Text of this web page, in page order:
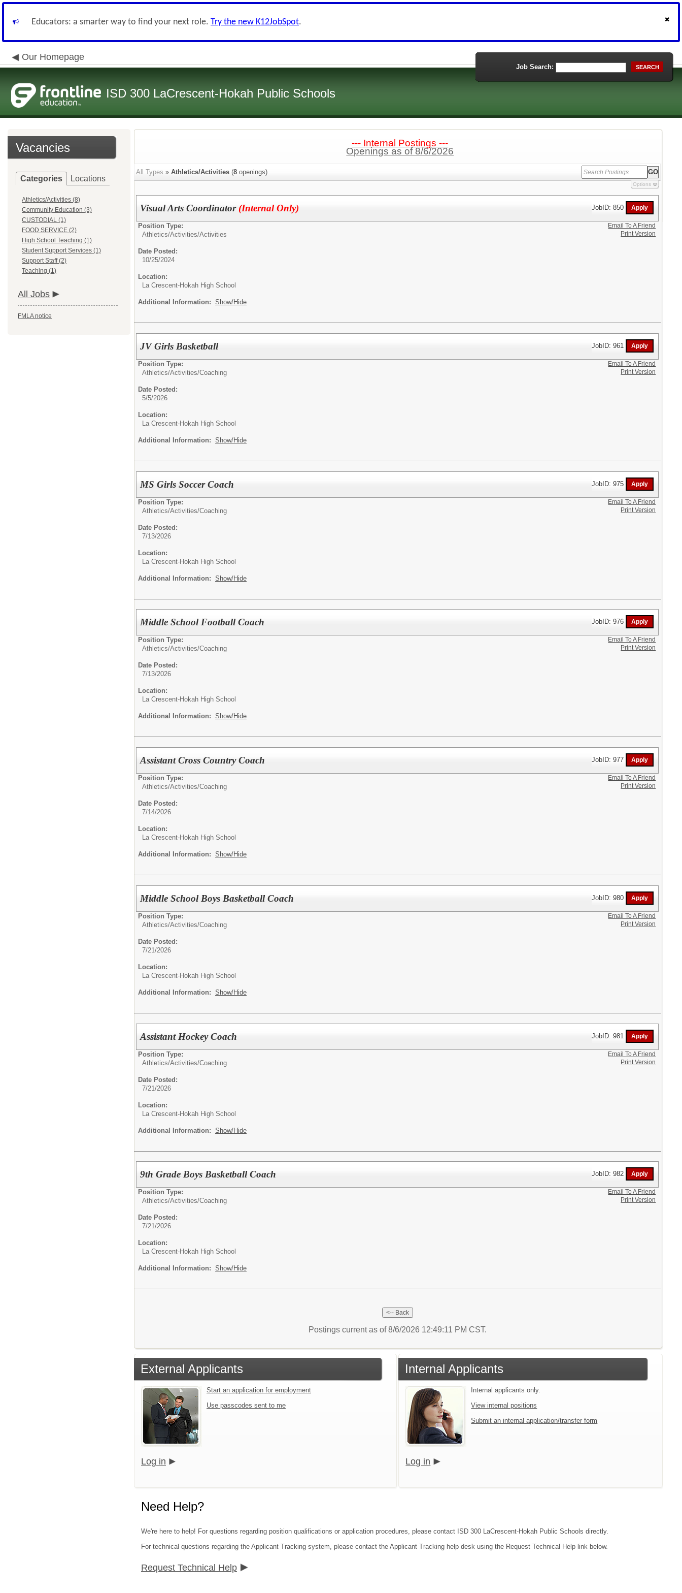
Educators: a smarter way to find your next role. Try the new K12JobSpot.
Our Homepage
ISD 300 LaCrescent-Hokah Public Schools
Job Search: SEARCH
Vacancies
Categories Locations
Athletics/Activities (8)
Community Education (3)
CUSTODIAL (1)
FOOD SERVICE (2)
High School Teaching (1)
Student Support Services (1)
Support Staff (2)
Teaching (1)
All Jobs
FMLA notice
--- Internal Postings ---
Openings as of 8/6/2026
All Types » Athletics/Activities (8 openings)
Options
Visual Arts Coordinator (Internal Only) JobID: 850
Position Type:
Athletics/Activities/Activities
Date Posted:
10/25/2024
Location:
La Crescent-Hokah High School
Additional Information: Show/Hide
Email To A Friend
Print Version
JV Girls Basketball JobID: 961
Position Type:
Athletics/Activities/Coaching
Date Posted:
5/5/2026
Location:
La Crescent-Hokah High School
Additional Information: Show/Hide
Email To A Friend
Print Version
MS Girls Soccer Coach JobID: 975
Position Type:
Athletics/Activities/Coaching
Date Posted:
7/13/2026
Location:
La Crescent-Hokah High School
Additional Information: Show/Hide
Email To A Friend
Print Version
Middle School Football Coach JobID: 976
Position Type:
Athletics/Activities/Coaching
Date Posted:
7/13/2026
Location:
La Crescent-Hokah High School
Additional Information: Show/Hide
Email To A Friend
Print Version
Assistant Cross Country Coach JobID: 977
Position Type:
Athletics/Activities/Coaching
Date Posted:
7/14/2026
Location:
La Crescent-Hokah High School
Additional Information: Show/Hide
Email To A Friend
Print Version
Middle School Boys Basketball Coach JobID: 980
Position Type:
Athletics/Activities/Coaching
Date Posted:
7/21/2026
Location:
La Crescent-Hokah High School
Additional Information: Show/Hide
Email To A Friend
Print Version
Assistant Hockey Coach JobID: 981
Position Type:
Athletics/Activities/Coaching
Date Posted:
7/21/2026
Location:
La Crescent-Hokah High School
Additional Information: Show/Hide
Email To A Friend
Print Version
9th Grade Boys Basketball Coach JobID: 982
Position Type:
Athletics/Activities/Coaching
Date Posted:
7/21/2026
Location:
La Crescent-Hokah High School
Additional Information: Show/Hide
Email To A Friend
Print Version
Postings current as of 8/6/2026 12:49:11 PM CST.
External Applicants
Start an application for employment
Use passcodes sent to me
Log in
Internal Applicants
Internal applicants only.
View internal positions
Submit an internal application/transfer form
Log in
Need Help?
We're here to help! For questions regarding position qualifications or application procedures, please contact ISD 300 LaCrescent-Hokah Public Schools directly.
For technical questions regarding the Applicant Tracking system, please contact the Applicant Tracking help desk using the Request Technical Help link below.
Request Technical Help